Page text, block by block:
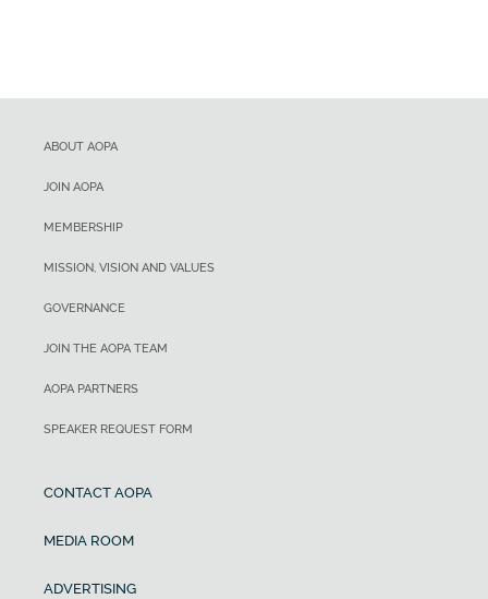
ABOUT AOPA
JOIN AOPA
MEMBERSHIP
MISSION, VISION AND VALUES
GOVERNANCE
JOIN THE AOPA TEAM
AOPA PARTNERS
SPEAKER REQUEST FORM
CONTACT AOPA
MEDIA ROOM
ADVERTISING